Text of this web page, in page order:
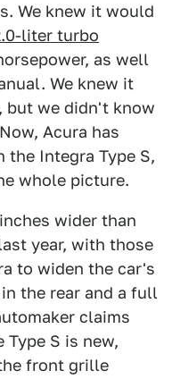
We knew it would
liter turbo
as well
We knew it
but we didn't know
Acura has
the Integra Type S,
whole picture.
wider than
year, with those
to widen the car's
the rear and a full
claims
S is new,
front grille